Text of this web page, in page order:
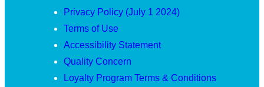
Privacy Policy (July 1 2024)
Terms of Use
Accessibility Statement
Quality Concern
Loyalty Program Terms & Conditions